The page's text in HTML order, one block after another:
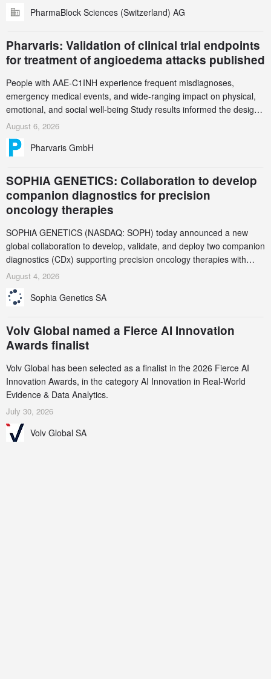
accelerate the decarbonization of pharmaceutical manufacturing.
PharmaBlock Sciences (Switzerland) AG
Pharvaris: Validation of clinical trial endpoints
for treatment of angioedema attacks published
People with AAE-C1INH experience frequent misdiagnoses,
emergency medical events, and wide-ranging impact on physical,
emotional, and social well-being Study results informed the design
and endpoint selection of the ongoing Phase 3 CREAATE study
August 6, 2026
Pharvaris GmbH
SOPHiA GENETICS: Collaboration to develop
companion diagnostics for precision
oncology therapies
SOPHiA GENETICS (NASDAQ: SOPH) today announced a new
global collaboration to develop, validate, and deploy two companion
diagnostics (CDx) supporting precision oncology therapies with
AstraZeneca (LSE/STO/NYSE: AZN).
August 4, 2026
Sophia Genetics SA
Volv Global named a Fierce AI Innovation
Awards finalist
Volv Global has been selected as a finalist in the 2026 Fierce AI
Innovation Awards, in the category AI Innovation in Real-World
Evidence & Data Analytics.
July 30, 2026
Volv Global SA